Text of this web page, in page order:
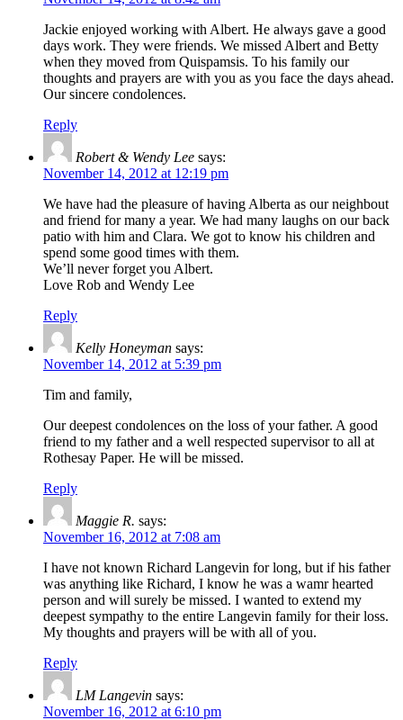
Jackie enjoyed working with Albert. He always gave a good
days work. They were friends. We missed Albert and Betty
when they moved from Quispamsis. To his family our
thoughts and prayers are with you as you face the days ahead.
Our sincere condolences.
Reply
Robert & Wendy Lee says:
November 14, 2012 at 12:19 pm
We have had the pleasure of having Alberta as our neighbout
and friend for many a year. We had many laughs on our back
patio with him and Clara. We got to know his children and
spend some good times with them.
We’ll never forget you Albert.
Love Rob and Wendy Lee
Reply
Kelly Honeyman says:
November 14, 2012 at 5:39 pm
Tim and family,
Our deepest condolences on the loss of your father. A good
friend to my father and a well respected supervisor to all at
Rothesay Paper. He will be missed.
Reply
Maggie R. says:
November 16, 2012 at 7:08 am
I have not known Richard Langevin for long, but if his father
was anything like Richard, I know he was a wamr hearted
person and will surely be missed. I wanted to extend my
deepest sympathy to the entire Langevin family for their loss.
My thoughts and prayers will be with all of you.
Reply
LM Langevin says:
November 16, 2012 at 6:10 pm